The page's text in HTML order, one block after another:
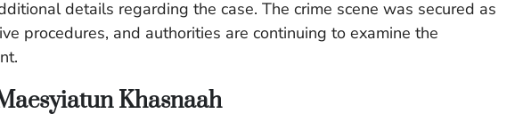
details regarding the case. The crime scene was secured as
procedures, and authorities are continuing to examine the
Khasnaah